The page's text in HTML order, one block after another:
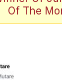
'80s
Is Turning
Copypasta
Of The